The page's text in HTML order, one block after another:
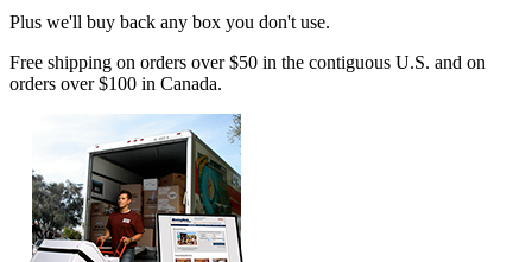
Plus we'll buy back any box you don't use.
Free shipping on orders over $50 in the contiguous U.S. and on
orders over $100 in Canada.